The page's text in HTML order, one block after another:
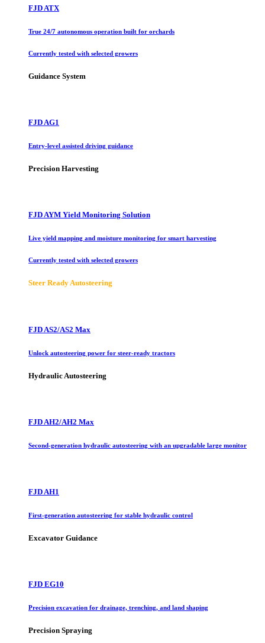
FJD ATX
True 24/7 autonomous operation built for orchards
Currently tested with selected growers
Guidance System
FJD AG1
Entry-level assisted driving guidance
Precision Harvesting
FJD AYM Yield Monitoring Solution
Live yield mapping and moisture monitoring for smart harvesting
Currently tested with selected growers
Steer Ready Autosteering
FJD AS2/AS2 Max
Unlock autosteering power for steer-ready tractors
Hydraulic Autosteering
FJD AH2/AH2 Max
Second-generation hydraulic autosteering with an upgradable large monitor
FJD AH1
First-generation autosteering for stable hydraulic control
Excavator Guidance
FJD EG10
Precision excavation for drainage, trenching, and land shaping
Precision Spraying